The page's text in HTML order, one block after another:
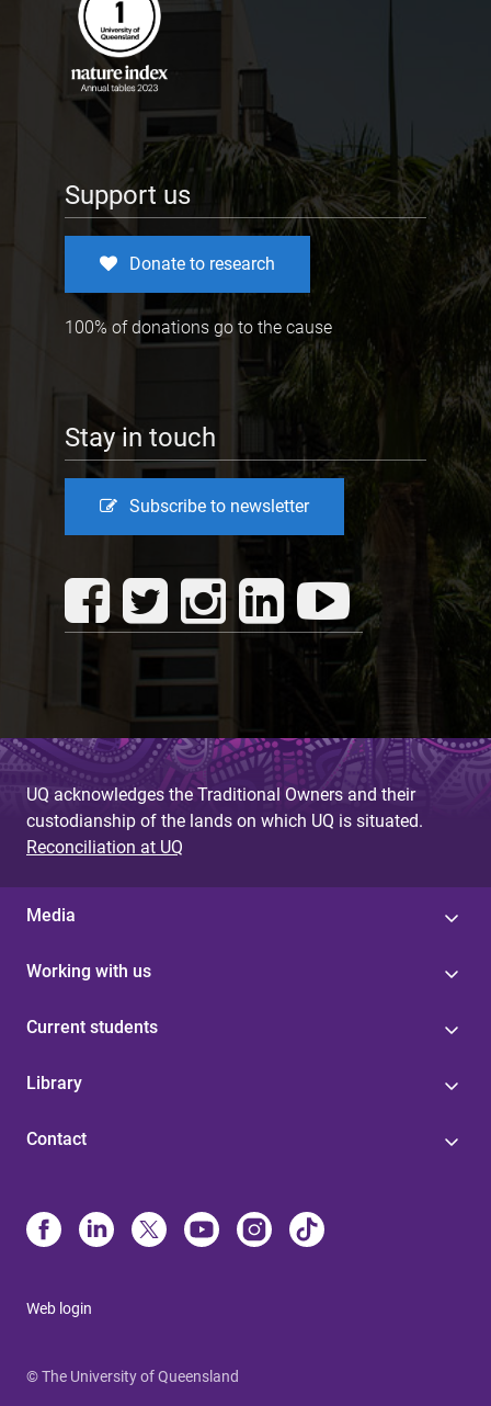
Support us
Donate to research
100% of donations go to the cause
Stay in touch
Subscribe to newsletter
UQ acknowledges the Traditional Owners and their
custodianship of the lands on which UQ is situated.
Reconciliation at UQ
Media
Working with us
Current students
Library
Contact
Web login
© The University of Queensland